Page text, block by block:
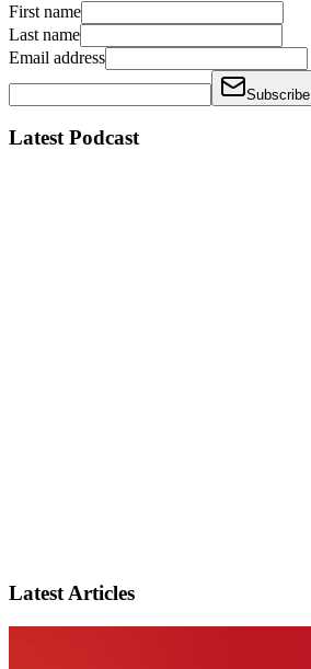
First name
Last name
Email address
Subscribe
Latest Podcast
Latest Articles